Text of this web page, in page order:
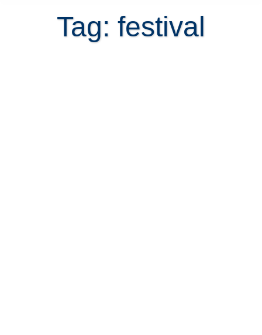
Tag: festival